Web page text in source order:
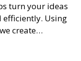
turn your ideas
Using
create
and
designers,